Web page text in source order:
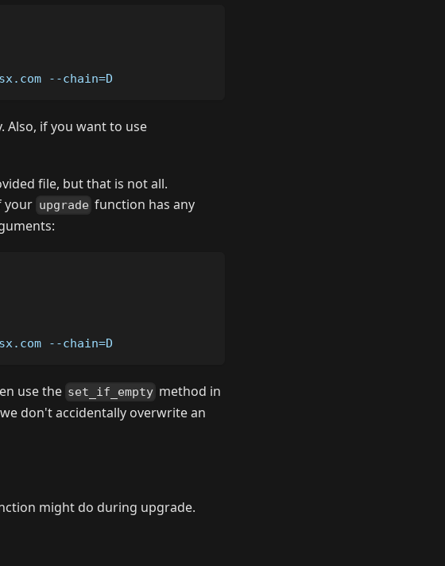
--chain=D
Also, if you want to use
file, but that is not all.
your upgrade function has any
--chain=D
use the set_if_empty method in
we don't accidentally overwrite an
might do during upgrade.